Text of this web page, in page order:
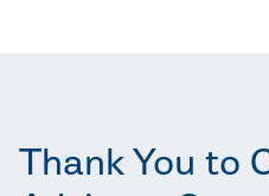
Thank You to